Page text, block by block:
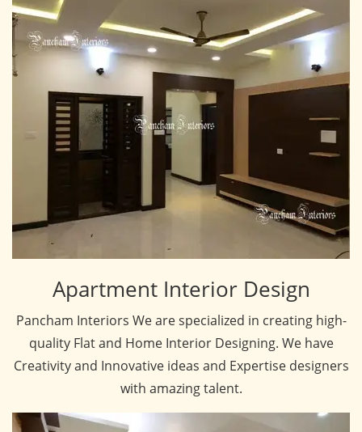
Apartment Interior Design
Pancham Interiors We are specialized in creating high-
quality Flat and Home Interior Designing. We have
Creativity and Innovative ideas and Expertise designers
with amazing talent.